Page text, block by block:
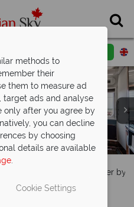
callback
County, Nova
Nova Scotia
Nova Scotia
Quebec
VIA Rail
& Quebec City
Atlantic Maritimes Explorer by
by Rail
methods to
their
them to measure ad
target ads and analyse
only after you agree by
you can decline
by choosing
details are available
.
Cookie Settings